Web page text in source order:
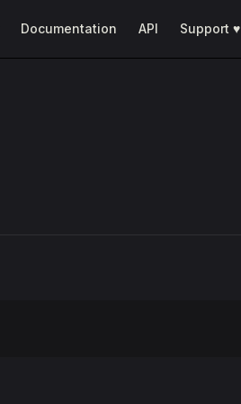
Documentation API Support ♥